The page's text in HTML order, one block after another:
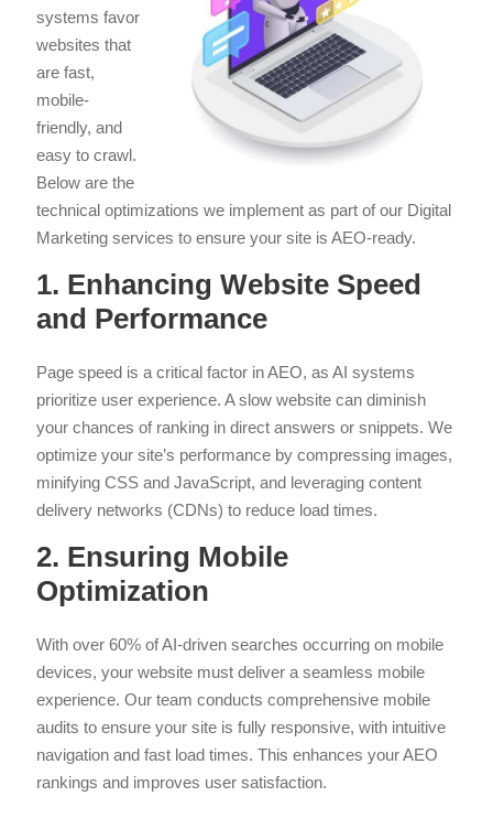
systems favor
websites that
are fast,
mobile-
friendly, and
easy to crawl.
Below are the
technical optimizations we implement as part of our Digital
Marketing services to ensure your site is AEO-ready.
1. Enhancing Website Speed
and Performance
Page speed is a critical factor in AEO, as AI systems
prioritize user experience. A slow website can diminish
your chances of ranking in direct answers or snippets. We
optimize your site’s performance by compressing images,
minifying CSS and JavaScript, and leveraging content
delivery networks (CDNs) to reduce load times.
2. Ensuring Mobile
Optimization
With over 60% of AI-driven searches occurring on mobile
devices, your website must deliver a seamless mobile
experience. Our team conducts comprehensive mobile
audits to ensure your site is fully responsive, with intuitive
navigation and fast load times. This enhances your AEO
rankings and improves user satisfaction.